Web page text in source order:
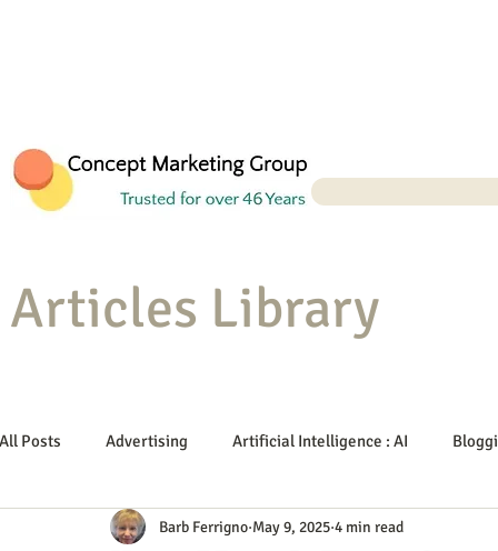
Articles Library
All Posts Advertising Artificial Intelligence : AI
Content Marketing Customer Service Digital
Barb Ferrigno May 9, 2025 4 min read